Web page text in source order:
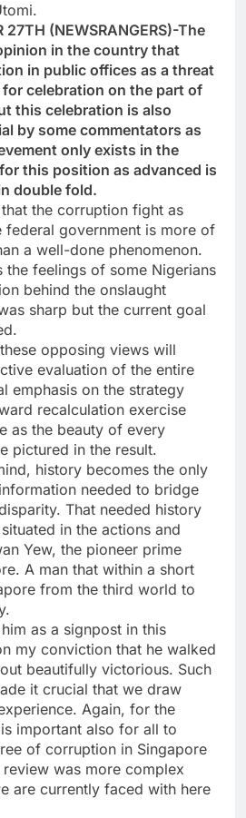
27TH (NEWSRANGERS)-The
in the country that
in public offices as a threat
celebration on the part of
this celebration is also
by some commentators as
only exists in the
this position as advanced is
double fold.
the corruption fight as
federal government is more of
a well-done phenomenon.
the feelings of some Nigerians
behind the onslaught
sharp but the current goal
opposing views will
evaluation of the entire
emphasis on the strategy
recalculation exercise
as the beauty of every
pictured in the result.
history becomes the only
needed to bridge
That needed history
in the actions and
Yew, the pioneer prime
A man that within a short
from the third world to
as a signpost in this
my conviction that he walked
beautifully victorious. Such
it crucial that we draw
Again, for the
important also for all to
of corruption in Singapore
was more complex
are currently faced with here